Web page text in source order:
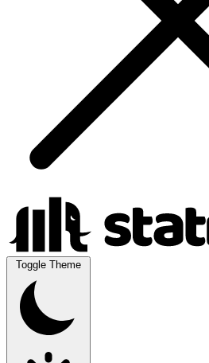
Toggle Theme